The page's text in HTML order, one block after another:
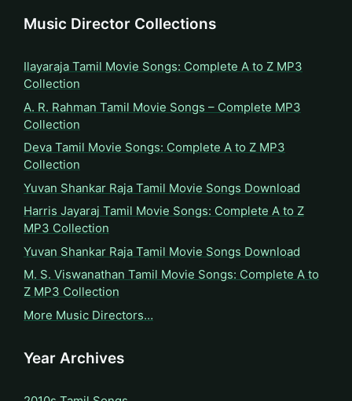
Music Director Collections
Ilayaraja Tamil Movie Songs: Complete A to Z MP3
Collection
A. R. Rahman Tamil Movie Songs – Complete MP3
Collection
Deva Tamil Movie Songs: Complete A to Z MP3
Collection
Yuvan Shankar Raja Tamil Movie Songs Download
Harris Jayaraj Tamil Movie Songs: Complete A to Z
MP3 Collection
Yuvan Shankar Raja Tamil Movie Songs Download
M. S. Viswanathan Tamil Movie Songs: Complete A to
Z MP3 Collection
More Music Directors…
Year Archives